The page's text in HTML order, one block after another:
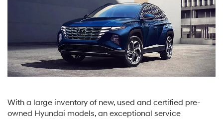
With a large inventory of new, used and certified pre-
owned Hyundai models, an exceptional service